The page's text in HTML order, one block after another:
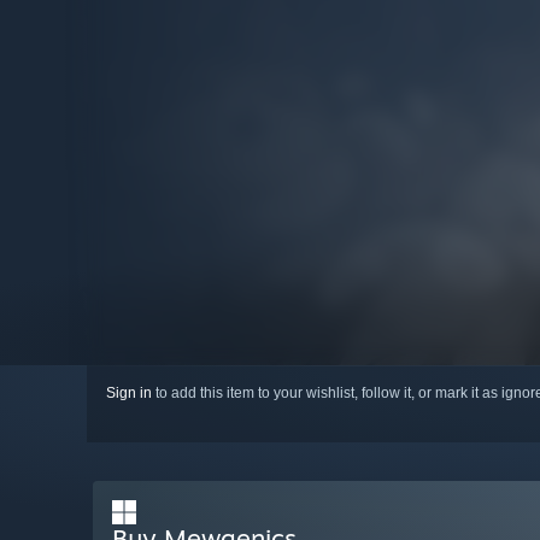
Sign in to add this item to your wishlist, follow it, or mark it as